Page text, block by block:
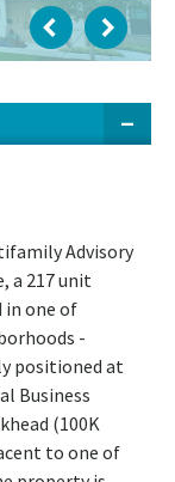
Advisory
a 217 unit
one of
-
positioned at
Business
(100K
to one of